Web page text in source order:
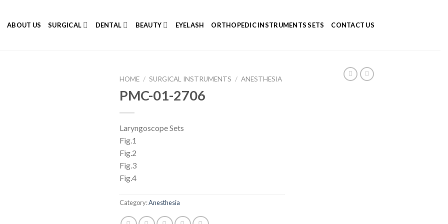
ABOUT US SURGICAL DENTAL BEAUTY EYELASH ORTHOPEDIC INSTRUMENTS SETS CONTACT US
HOME / SURGICAL INSTRUMENTS / ANESTHESIA
PMC-01-2706
Laryngoscope Sets
Fig.1
Fig.2
Fig.3
Fig.4
Category:Anesthesia